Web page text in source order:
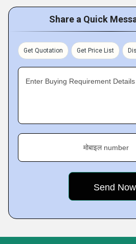
Share a Quick
Get Quotation Get Price List
Enter Buying Requirement Details
मोबाइल number